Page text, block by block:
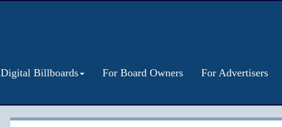
Digital Billboards For Board Owners For Advertisers